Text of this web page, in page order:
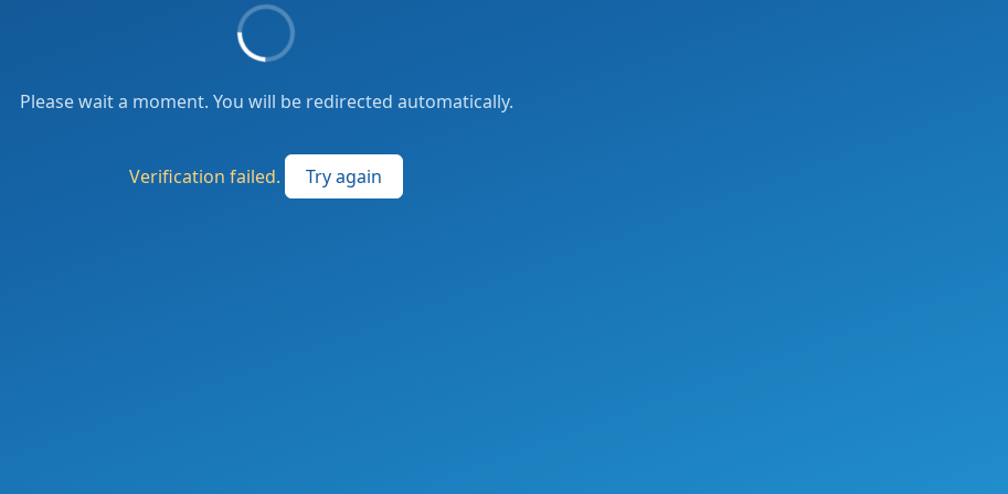
Please wait a moment. You will be redirected automatically.
Verification failed. Try again